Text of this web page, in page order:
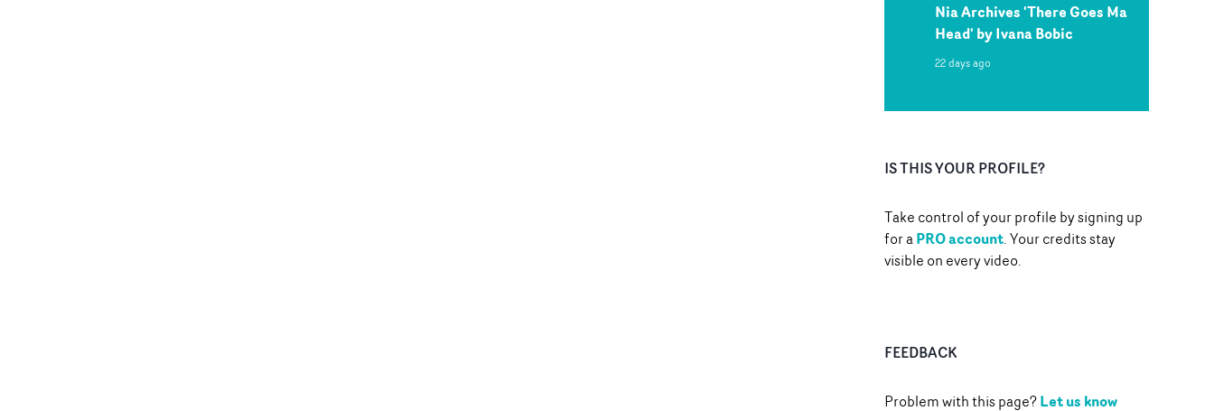
Nia Archives 'There Goes Ma
Head' by Ivana Bobic
22 days ago
IS THIS YOUR PROFILE?
Take control of your profile by signing up
for aPRO account. Your credits stay
visible on every video.
FEEDBACK
Problem with this page?Let us know